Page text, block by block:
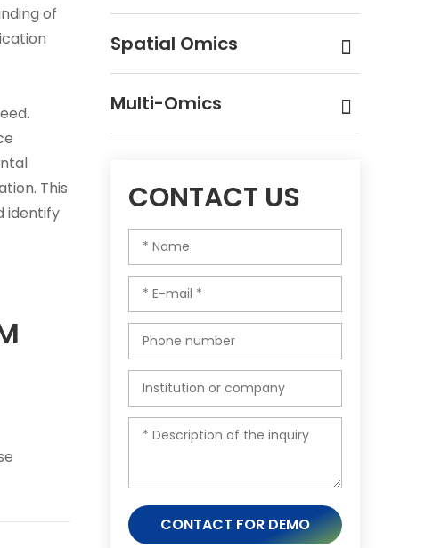
of
This
identify
Spatial Omics
Multi-Omics
CONTACT US
CONTACT FOR DEMO